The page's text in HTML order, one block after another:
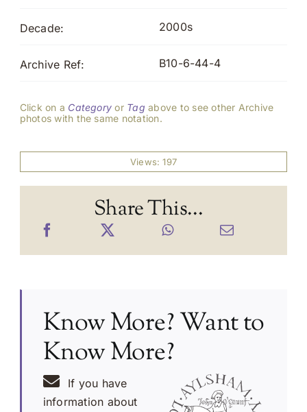
Decade: 2000s
Archive Ref: B10-6-44-4
Click on a Category or Tag above to see other Archive
photos with the same notation.
Views: 197
Share This...
Know More? Want to
Know More?
If you have
information about